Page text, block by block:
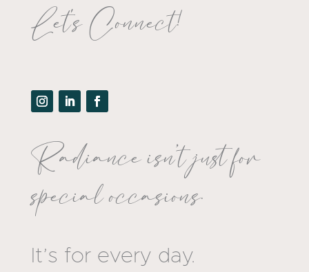
Let's Connect!
Radiance isn’t just for
special occasions.
It’s for every day.